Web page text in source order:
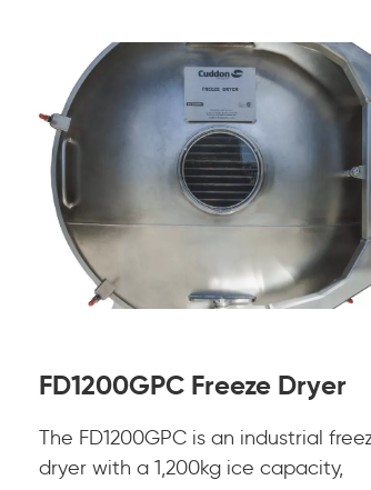
FD1200GPC Freeze Dryer
The FD1200GPC is an industrial
dryer with a 1,200kg ice capacity,